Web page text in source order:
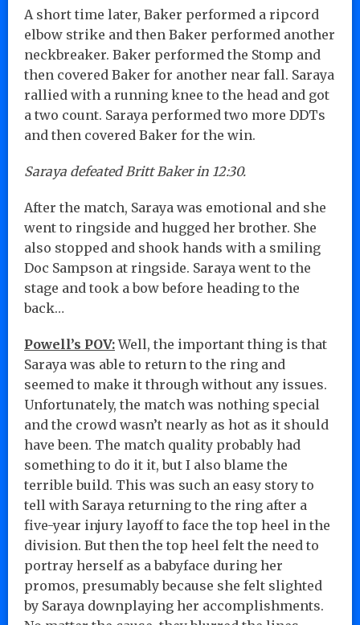
A short time later, Baker performed a ripcord
elbow strike and then Baker performed another
neckbreaker. Baker performed the Stomp and
then covered Baker for another near fall. Saraya
rallied with a running knee to the head and got
a two count. Saraya performed two more DDTs
and then covered Baker for the win.
Saraya defeated Britt Baker in 12:30.
After the match, Saraya was emotional and she
went to ringside and hugged her brother. She
also stopped and shook hands with a smiling
Doc Sampson at ringside. Saraya went to the
stage and took a bow before heading to the
back…
Powell’s POV:Well, the important thing is that
Saraya was able to return to the ring and
seemed to make it through without any issues.
Unfortunately, the match was nothing special
and the crowd wasn’t nearly as hot as it should
have been. The match quality probably had
something to do it it, but I also blame the
terrible build. This was such an easy story to
tell with Saraya returning to the ring after a
five-year injury layoff to face the top heel in the
division. But then the top heel felt the need to
portray herself as a babyface during her
promos, presumably because she felt slighted
by Saraya downplaying her accomplishments.